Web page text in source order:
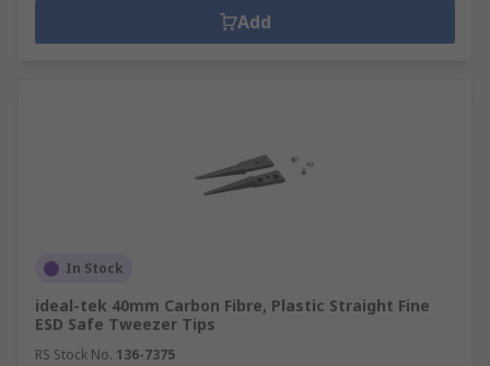
Add
In Stock
ideal-tek 40mm Carbon Fibre, Plastic Straight Fine
ESD Safe Tweezer Tips
RS Stock No. 136-7375